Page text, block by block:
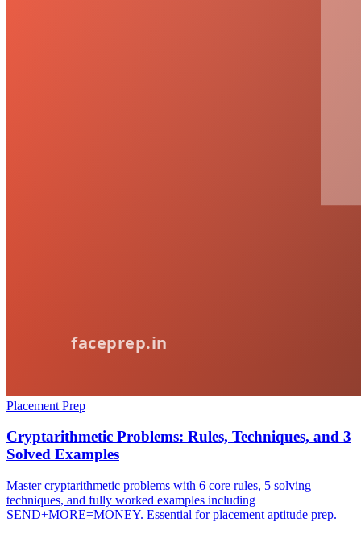
Placement Prep
Cryptarithmetic Problems: Rules, Techniques, and 3
Solved Examples
Master cryptarithmetic problems with 6 core rules, 5 solving
techniques, and fully worked examples including
SEND+MORE=MONEY. Essential for placement aptitude prep.